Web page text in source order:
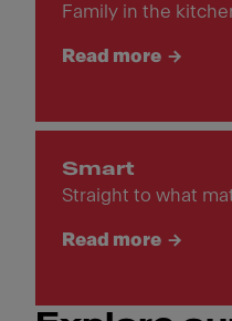
Family in the
Read more
Smart
Straight to what
Read more